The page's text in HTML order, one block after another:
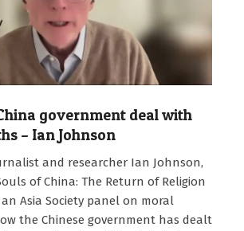
government deal with
– Ian Johnson
and researcher Ian Johnson,
of China: The Return of Religion
Asia Society panel on moral
the Chinese government has dealt